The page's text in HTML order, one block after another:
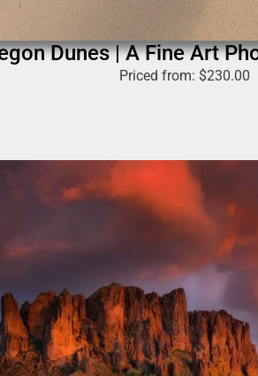
Dunes | A Fine Art
Priced from: $230.00